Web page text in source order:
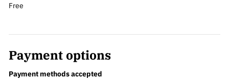
Free
Payment options
Payment methods accepted